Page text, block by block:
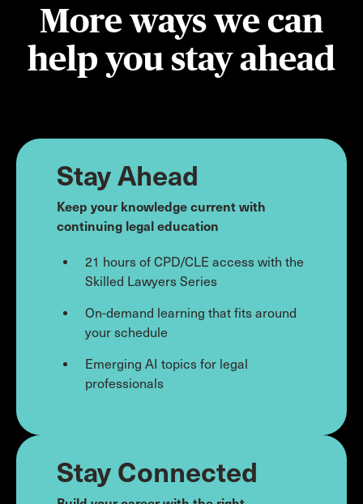
More ways we can
help you stay ahead
Stay Ahead
Keep your knowledge current with
continuing legal education
21 hours of CPD/CLE access with the
Skilled Lawyers Series
On-demand learning that fits around
your schedule
Emerging AI topics for legal
professionals
Stay Connected